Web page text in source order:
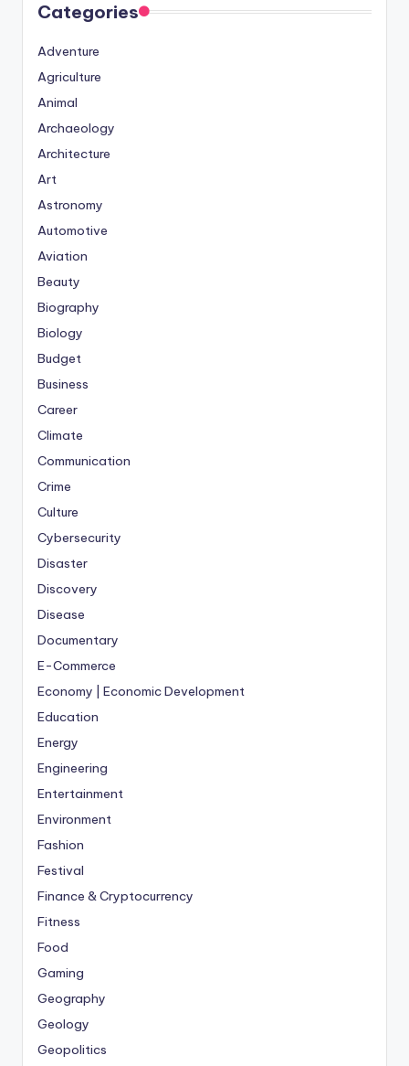
Categories
Adventure
Agriculture
Animal
Archaeology
Architecture
Art
Astronomy
Automotive
Aviation
Beauty
Biography
Biology
Budget
Business
Career
Climate
Communication
Crime
Culture
Cybersecurity
Disaster
Discovery
Disease
Documentary
E-Commerce
Economy | Economic Development
Education
Energy
Engineering
Entertainment
Environment
Fashion
Festival
Finance & Cryptocurrency
Fitness
Food
Gaming
Geography
Geology
Geopolitics